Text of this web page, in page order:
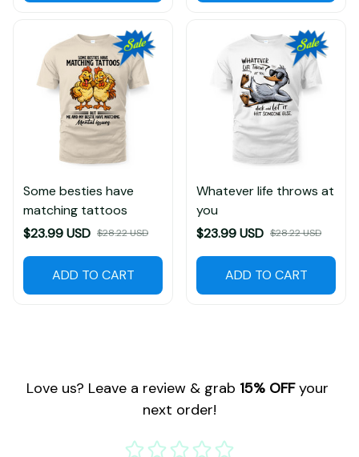
Some besties have
matching tattoos
$23.99 USD $28.22 USD
ADD TO CART
Whatever life throws at
you
$23.99 USD $28.22 USD
ADD TO CART
Love us? Leave a review & grab 15% OFF your
next order!